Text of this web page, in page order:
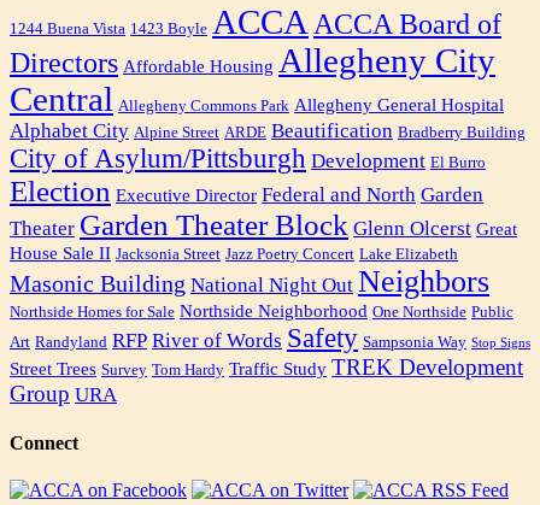
1244 Buena Vista 1423 Boyle ACCA ACCA Board of
Directors Affordable Housing Allegheny City
Central Allegheny Commons Park Allegheny General Hospital
Alphabet City Alpine Street ARDE Beautification Bradberry Building
City of Asylum/Pittsburgh Development El Burro
Election Executive Director Federal and North Garden
Theater Garden Theater Block Glenn Olcerst Great
House Sale II Jacksonia Street Jazz Poetry Concert Lake Elizabeth
Masonic Building National Night Out Neighbors
Northside Homes for Sale Northside Neighborhood One Northside Public
Art Randyland RFP River of Words Safety Sampsonia Way Stop Signs
Street Trees Survey Tom Hardy Traffic Study TREK Development
Group URA
Connect